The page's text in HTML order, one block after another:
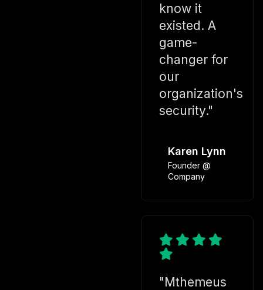
know it
existed. A
game-
changer for
our
organization's
security."
Karen Lynn
Founder @
Company
"Mthemeus